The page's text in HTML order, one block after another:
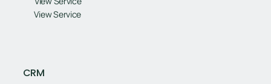
View Service
CRM